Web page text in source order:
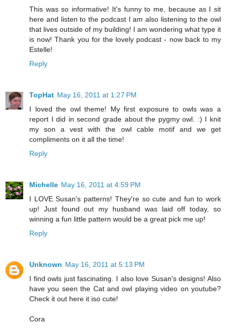
This was so informative! It's funny to me, because as I sit
here and listen to the podcast I am also listening to the owl
that lives outside of my building! I am wondering what type it
is now! Thank you for the lovely podcast - now back to my
Estelle!
Reply
TopHat May 16, 2011 at 1:27 PM
I loved the owl theme! My first exposure to owls was a
report I did in second grade about the pygmy owl. :) I knit
my son a vest with the owl cable motif and we get
compliments on it all the time!
Reply
Michelle May 16, 2011 at 4:59 PM
I LOVE Susan's patterns! They're so cute and fun to work
up! Just found out my husband was laid off today, so
winning a fun little pattern would be a great pick me up!
Reply
Unknown May 16, 2011 at 5:13 PM
I find owls just fascinating. I also love Susan's designs! Also
have you seen the Cat and owl playing video on youtube?
Check it out here it iso cute!
Cora